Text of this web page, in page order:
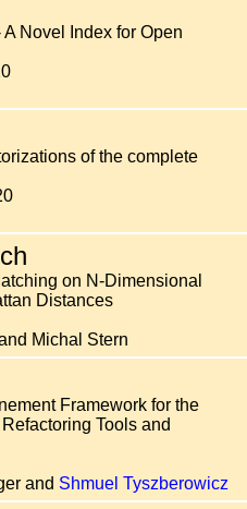
A Novel Index for Open
of the complete
on N-Dimensional
Distances
Michal Stern
Framework for the
Tools and
and Shmuel Tyszberowicz